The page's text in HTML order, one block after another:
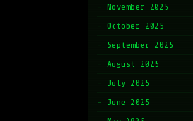
November 2025
October 2025
September 2025
August 2025
July 2025
June 2025